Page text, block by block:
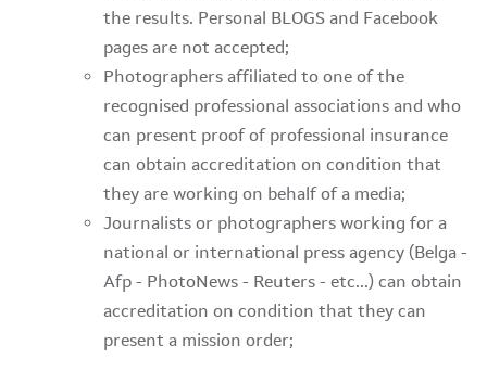
the results. Personal BLOGS and Facebook
pages are not accepted;
Photographers affiliated to one of the
recognised professional associations and who
can present proof of professional insurance
can obtain accreditation on condition that
they are working on behalf of a media;
Journalists or photographers working for a
national or international press agency (Belga -
Afp - PhotoNews - Reuters - etc...) can obtain
accreditation on condition that they can
present a mission order;